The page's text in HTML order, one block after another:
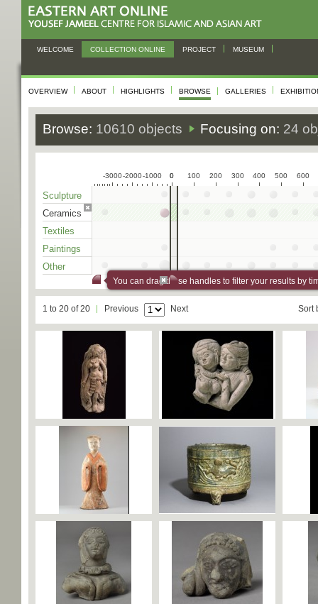
WELCOME COLLECTION ONLINE PROJECT MUSEUM
OVERVIEW ABOUT HIGHLIGHTS BROWSE GALLERIES
Browse: 10610 objects Focusing on: 24
-3000-2000-1000 0
0 100 200 300 400 500 600
Sculpture
Ceramics
Textiles
Paintings
Other
You can drag these handles to filter your results by
1 to 20 of 20 Previous Next Sort